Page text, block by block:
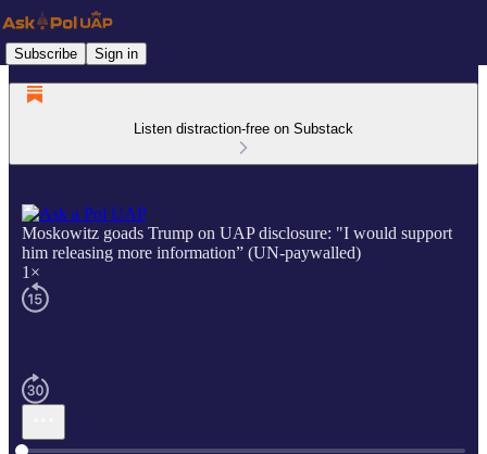
Subscribe Sign in
Listen distraction-free on Substack
Moskowitz goads Trump on UAP disclosure: "I would support
him releasing more information” (UN-paywalled)
1×
Current time: 0:00 / Total time: -1:51